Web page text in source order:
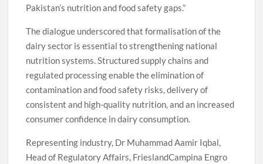
Pakistan’s nutrition and food safety gaps.”
The dialogue underscored that formalisation of the
dairy sector is essential to strengthening national
nutrition systems. Structured supply chains and
regulated processing enable the elimination of
contamination and food safety risks, delivery of
consistent and high-quality nutrition, and an increased
consumer confidence in dairy consumption.
Representing industry, Dr Muhammad Aamir Iqbal,
Head of Regulatory Affairs, FrieslandCampina Engro